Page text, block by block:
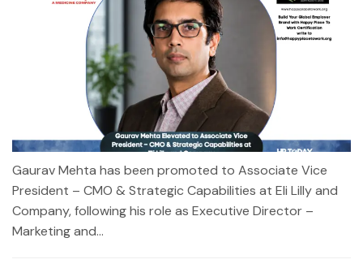
Gaurav Mehta has been promoted to Associate Vice
President – CMO & Strategic Capabilities at Eli Lilly and
Company, following his role as Executive Director –
Marketing and...